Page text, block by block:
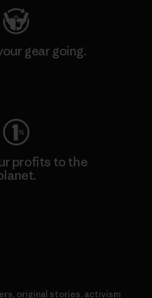
gear going.
profits to the
original stories, activism